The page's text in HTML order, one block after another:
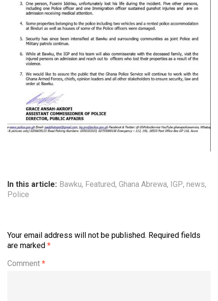
In this article: Bawku, Featured, Ghana Abrewa, IGP, news,
Police
Your email address will not be published. Required fields
are marked *
Comment *